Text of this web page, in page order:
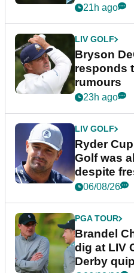
21h ago
LIV GOLF
Bryson
responds
rumours
23h ago
LIV GOLF
Ryder
Golf was
despite
06/08/26
PGA TOUR
Brandel
dig at LIV
Derby quip